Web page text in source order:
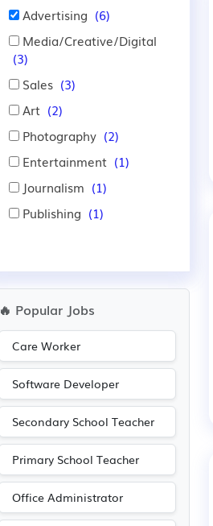
Advertising (6)
Media/Creative/Digital
(3)
Sales (3)
Art (2)
Photography (2)
Entertainment (1)
Journalism (1)
Publishing (1)
🔥 Popular Jobs
Care Worker
Software Developer
Secondary School Teacher
Primary School Teacher
Office Administrator